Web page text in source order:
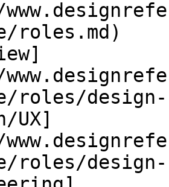
roles.md)
roles/
UX]
roles/design-